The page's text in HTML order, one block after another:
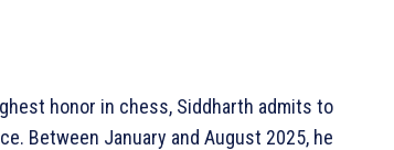
honor in chess, Siddharth admits to
Between January and August 2025, he